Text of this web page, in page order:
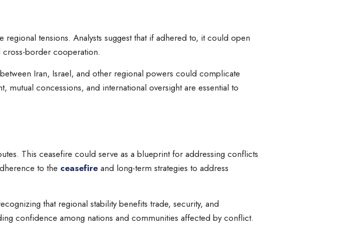
tensions. Analysts suggest that if adhered to, it could open
cross-border cooperation.
Iran, Israel, and other regional powers could complicate
mutual concessions, and international oversight are essential to
This ceasefire could serve as a blueprint for addressing conflicts
to the ceasefireand long-term strategies to address
that regional stability benefits trade, security, and
confidence among nations and communities affected by conflict.